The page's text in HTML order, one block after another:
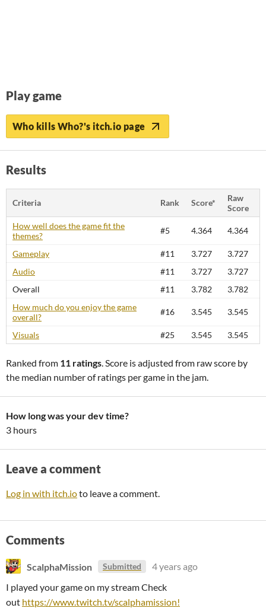
Play game
Who kills Who?'s itch.io page
Results
Criteria Rank Score*
Raw
Score
How well does the game fit the
themes?
#5 4.364 4.364
Gameplay #11 3.727
3.727
Audio
#11 3.727
3.727
Overall
#11 3.782
3.782
How much do you enjoy the game
overall?
#16 3.545 3.545
Visuals #25 3.545 3.545
Ranked from 11 ratings. Score is adjusted from raw score by
the median number of ratings per game in the jam.
How long was your dev time?
3 hours
Leave a comment
Log in with itch.ioto leave a comment.
Comments
ScalphaMission Submitted
4 years ago
I played your game on my stream Check
out https://www.twitch.tv/scalphamission!